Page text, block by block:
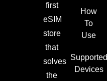
first
eSIM
store
that
solves
the
How
To
Use
Supported
Devices